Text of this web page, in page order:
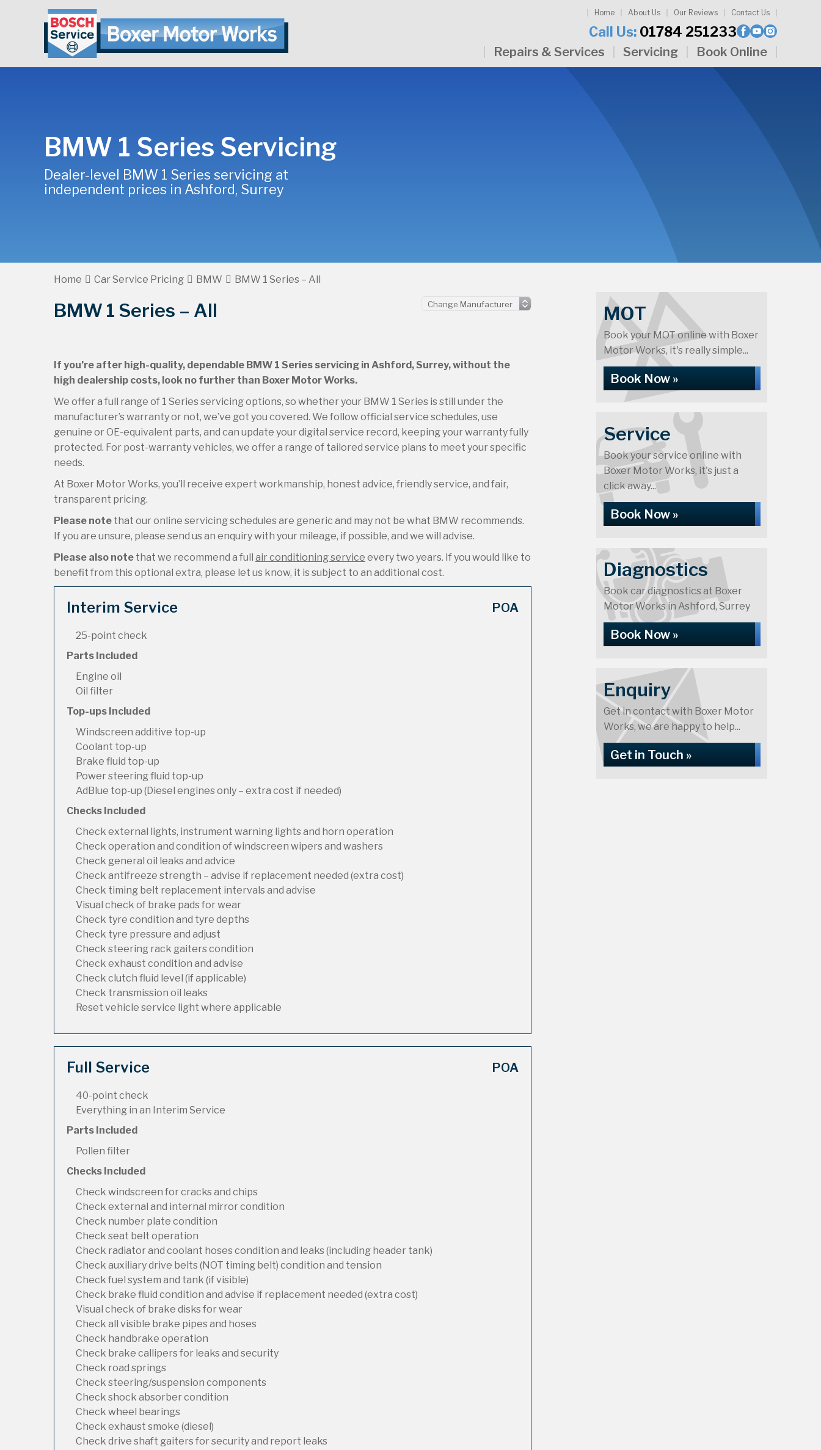
Home About Us Our Reviews Contact Us
Call Us: 01784 251233
Repairs & Services Servicing Book Online
BMW 1 Series Servicing
Dealer-level BMW 1 Series servicing at
independent prices in Ashford, Surrey
Home Car Service Pricing BMW BMW 1 Series – All
BMW 1 Series – All
If you’re after high-quality, dependable BMW 1 Series servicing in Ashford, Surrey, without the
high dealership costs, look no further than Boxer Motor Works.
We offer a full range of 1 Series servicing options, so whether your BMW 1 Series is still under the
manufacturer’s warranty or not, we’ve got you covered. We follow official service schedules, use
genuine or OE-equivalent parts, and can update your digital service record, keeping your warranty fully
protected. For post-warranty vehicles, we offer a range of tailored service plans to meet your specific
needs.
At Boxer Motor Works, you’ll receive expert workmanship, honest advice, friendly service, and fair,
transparent pricing.
Please note that our online servicing schedules are generic and may not be what BMW recommends.
If you are unsure, please send us an enquiry with your mileage, if possible, and we will advise.
Please also note that we recommend a full air conditioning service every two years. If you would like to
benefit from this optional extra, please let us know, it is subject to an additional cost.
Interim Service POA
25-point check
Parts Included
Engine oil
Oil filter
Top-ups Included
Windscreen additive top-up
Coolant top-up
Brake fluid top-up
Power steering fluid top-up
AdBlue top-up (Diesel engines only – extra cost if needed)
Checks Included
Check external lights, instrument warning lights and horn operation
Check operation and condition of windscreen wipers and washers
Check general oil leaks and advice
Check antifreeze strength – advise if replacement needed (extra cost)
Check timing belt replacement intervals and advise
Visual check of brake pads for wear
Check tyre condition and tyre depths
Check tyre pressure and adjust
Check steering rack gaiters condition
Check exhaust condition and advise
Check clutch fluid level (if applicable)
Check transmission oil leaks
Reset vehicle service light where applicable
Full Service POA
40-point check
Everything in an Interim Service
Parts Included
Pollen filter
Checks Included
Check windscreen for cracks and chips
Check external and internal mirror condition
Check number plate condition
Check seat belt operation
Check radiator and coolant hoses condition and leaks (including header tank)
Check auxiliary drive belts (NOT timing belt) condition and tension
Check fuel system and tank (if visible)
Check brake fluid condition and advise if replacement needed (extra cost)
Visual check of brake disks for wear
Check all visible brake pipes and hoses
Check handbrake operation
Check brake callipers for leaks and security
Check road springs
Check steering/suspension components
Check shock absorber condition
Check wheel bearings
Check exhaust smoke (diesel)
Check drive shaft gaiters for security and report leaks
MOT
Book your MOT online with Boxer
Motor Works, it's really simple...
Book Now »
Service
Book your service online with
Boxer Motor Works, it's just a
click away...
Book Now »
Diagnostics
Book car diagnostics at Boxer
Motor Works in Ashford, Surrey
Book Now »
Enquiry
Get in contact with Boxer Motor
Works, we are happy to help...
Get in Touch »